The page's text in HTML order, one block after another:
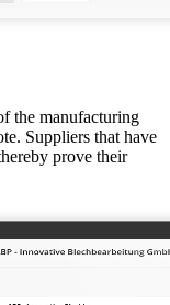
the manufacturing
Suppliers that have
prove their